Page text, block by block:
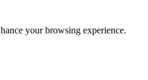
your browsing experience.